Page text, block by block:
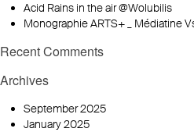
Acid Rains in the air @Wolubilis
Monographie ARTS+ _ Médiatine
Recent Comments
Archives
September 2025
January 2025